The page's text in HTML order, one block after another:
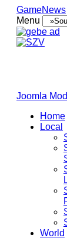
GameNews
Menu
Joomla
Home
Local
World